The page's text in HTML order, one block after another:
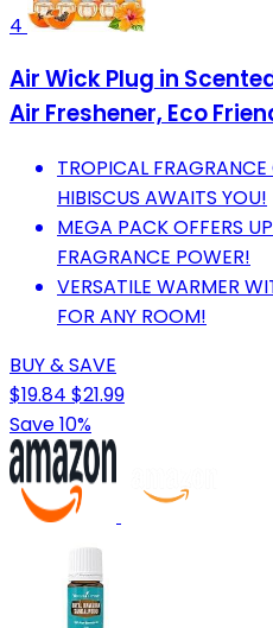
4
Air Wick Plug in
Air Freshener, Eco
TROPICAL
HIBISCUS AWAITS YOU!
MEGA PACK OFFERS
FRAGRANCE POWER!
VERSATILE WARMER
FOR ANY ROOM!
BUY & SAVE
$19.84 $21.99
Save 10%